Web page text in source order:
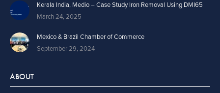
Kerala India, Medio – Case Study Iron Removal Using DMI65
March 24, 2025
Mexico & Brazil Chamber of Commerce
September 29, 2024
ABOUT